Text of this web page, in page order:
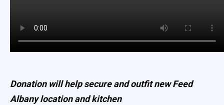
Donation will help secure and outfit new Feed
Albany location and kitchen